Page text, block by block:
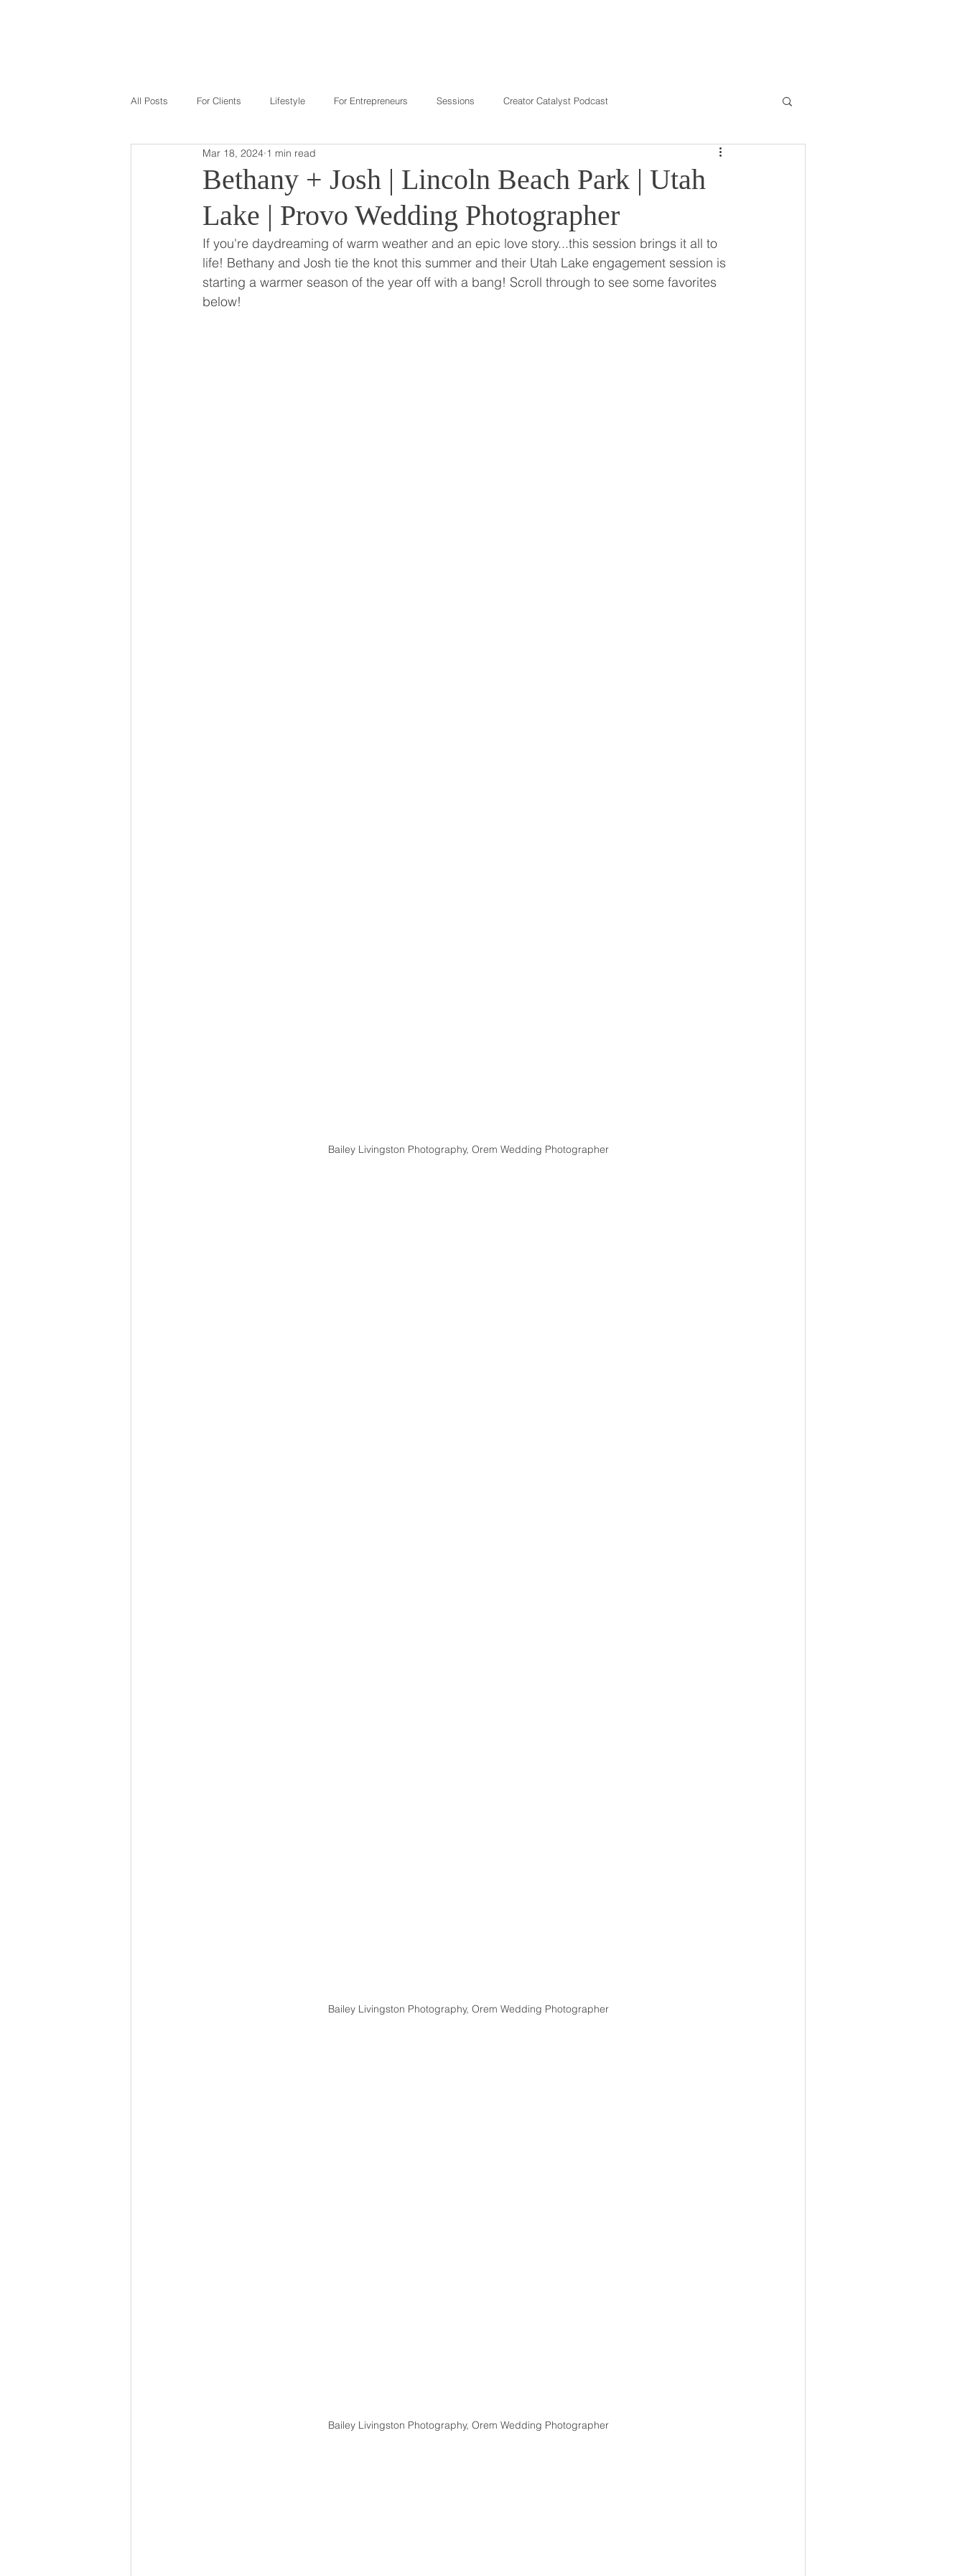
All Posts For Clients Lifestyle For Entrepreneurs Sessions Creator Catalyst Podcast
Bethany + Josh | Lincoln Beach Park | Utah
Lake | Provo Wedding Photographer
Mar 18, 2024 1 min read
If you're daydreaming of warm weather and an epic love story...this session brings it all to
life! Bethany and Josh tie the knot this summer and their Utah Lake engagement session is
starting a warmer season of the year off with a bang! Scroll through to see some favorites
below!
Bailey Livingston Photography, Orem Wedding Photographer
Bailey Livingston Photography, Orem Wedding Photographer
Bailey Livingston Photography, Orem Wedding Photographer